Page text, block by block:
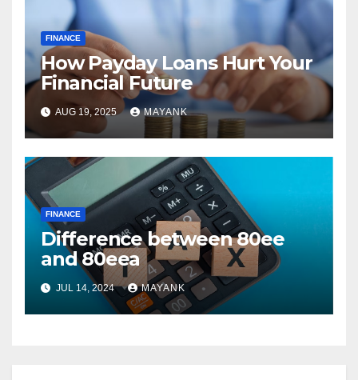
FINANCE
How Payday Loans Hurt Your
Financial Future
AUG 19, 2025 MAYANK
FINANCE
Difference between 80ee
and 80eea
JUL 14, 2024 MAYANK